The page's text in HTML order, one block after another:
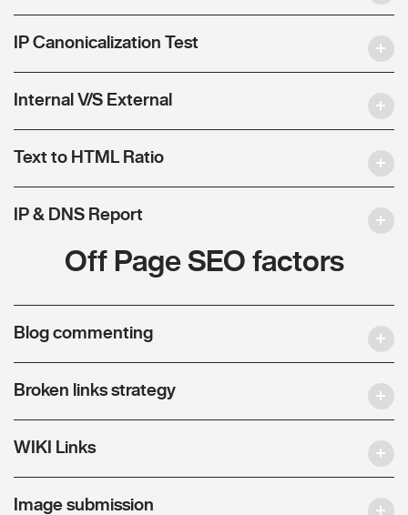
IP Canonicalization Test
Internal V/S External
Text to HTML Ratio
IP & DNS Report
Off Page SEO factors
Blog commenting
Broken links strategy
WIKI Links
Image submission